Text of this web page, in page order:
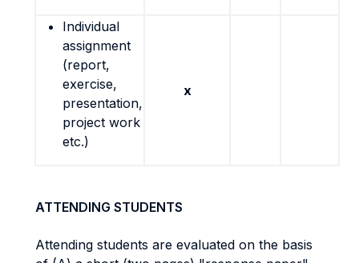
Individual
assignment
(report,
exercise,
presentation,
project work
etc.)
x
ATTENDING STUDENTS
Attending students are evaluated on the basis